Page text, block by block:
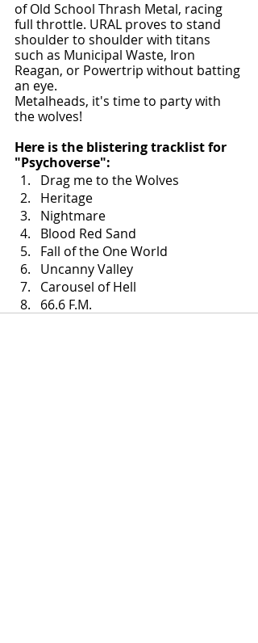
of Old School Thrash Metal, racing
full throttle. URAL proves to stand
shoulder to shoulder with titans
such as Municipal Waste, Iron
Reagan, or Powertrip without batting
an eye.
Metalheads, it's time to party with
the wolves!
Here is the blistering tracklist for
"Psychoverse":
Drag me to the Wolves
Heritage
Nightmare
Blood Red Sand
Fall of the One World
Uncanny Valley
Carousel of Hell
66.6 F.M.